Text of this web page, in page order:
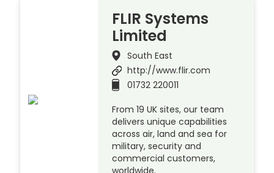
FLIR Systems
Limited
South East
http://www.flir.com
01732 220011
From 19 UK sites, our team
delivers unique capabilities
across air, land and sea for
military, security and
commercial customers,